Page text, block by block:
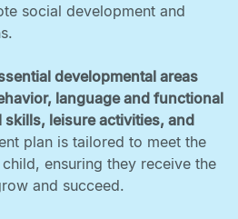
social development and
developmental areas
language and functional
leisure activities, and
plan is tailored to meet the
ensuring they receive the
and succeed.